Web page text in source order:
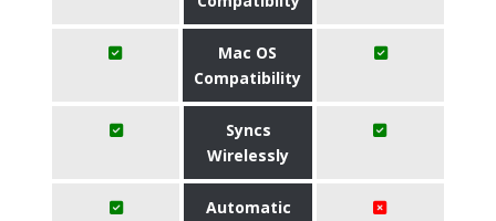
Mac OS
Compatibility
Syncs
Wirelessly
Automatic